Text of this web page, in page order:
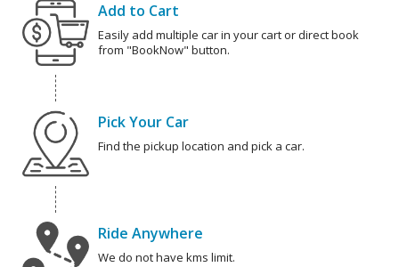
Add to Cart
Easily add multiple car in your cart or direct book
from "BookNow" button.
Pick Your Car
Find the pickup location and pick a car.
Ride Anywhere
We do not have kms limit.